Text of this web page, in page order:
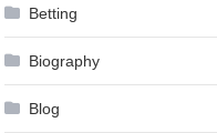
Betting
Biography
Blog